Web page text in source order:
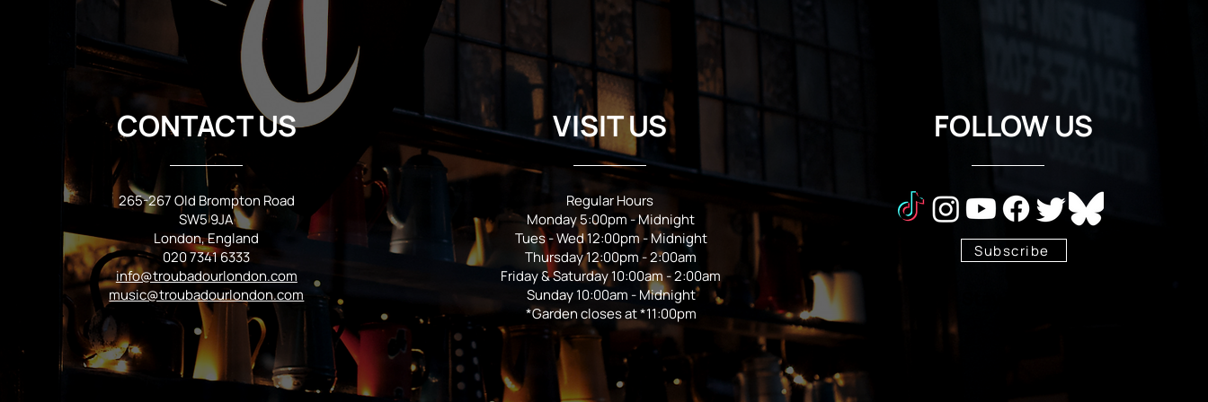
CONTACT US
265-267 Old Brompton Road
SW5 9JA
London, England
020 7341 6333
info@troubadourlondon.com
music@troubadourlondon.com
VISIT US
Regular Hours
Monday 5:00pm - Midnight
Tues - Wed 12:00pm - Midnight
Thursday 12:00pm - 2:00am
Friday & Saturday 10:00am - 2:00am
Sunday 10:00am - Midnight
*Garden closes at *11:00pm
FOLLOW US
Subscribe